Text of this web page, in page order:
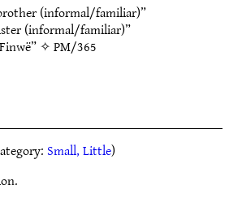
(informal/familiar)”
(informal/familiar)”
✧PM/365
Small, Little)